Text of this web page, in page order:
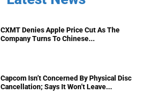
CXMT Denies Apple Price Cut As The
Company Turns To Chinese...
Capcom Isn’t Concerned By Physical Disc
Cancellation; Says It Won’t Leave...